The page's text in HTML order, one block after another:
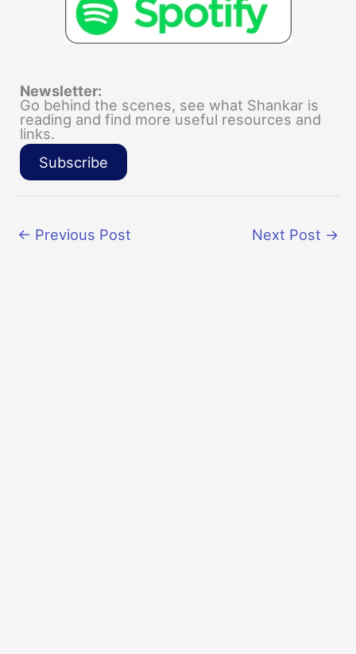
Newsletter:
Go behind the scenes, see what Shankar is
reading and find more useful resources and
links.
Subscribe
← Previous Post Next Post →